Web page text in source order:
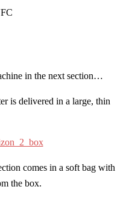
in the next section…
is delivered in a large, thin
comes in a soft bag with
the box.